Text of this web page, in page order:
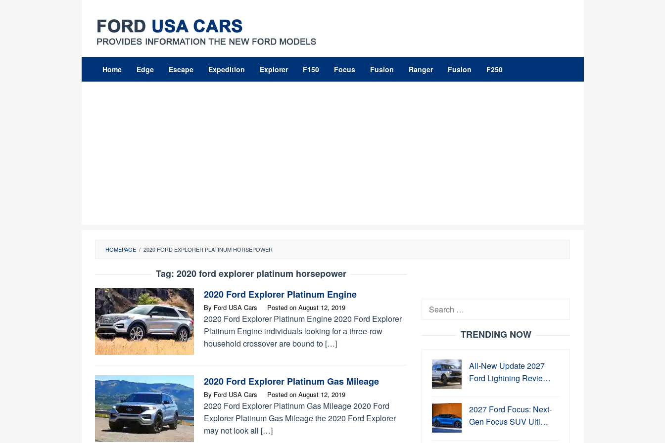
content
Home Edge Escape Expedition Explorer F150 Focus Fusion Ranger Fusion F250
HOMEPAGE / 2020 FORD EXPLORER PLATINUM HORSEPOWER
Tag: 2020 ford explorer platinum horsepower
2020 Ford Explorer Platinum Engine
By Ford USA Cars Posted on August 12, 2019
2020 Ford Explorer Platinum Engine 2020 Ford Explorer
Platinum Engine individuals looking for a three-row
household crossover are bound to […]
2020 Ford Explorer Platinum Gas Mileage
By Ford USA Cars Posted on August 12, 2019
2020 Ford Explorer Platinum Gas Mileage 2020 Ford
Explorer Platinum Gas Mileage the 2020 Ford Explorer
may not look all […]
Search
TRENDING NOW
All-New Update 2027
Ford Lightning Revie…
2027 Ford Focus: Next-
Gen Focus SUV Ulti…